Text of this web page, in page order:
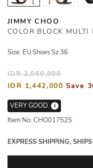
JIMMY CHOO
COLOR BLOCK
Size: EU Shoes Sz 36
IDR 2,060,000
IDR 1,442,000 Save
VERY GOOD
i
Item No: CHO01752S
EXPRESS SHIPPING,